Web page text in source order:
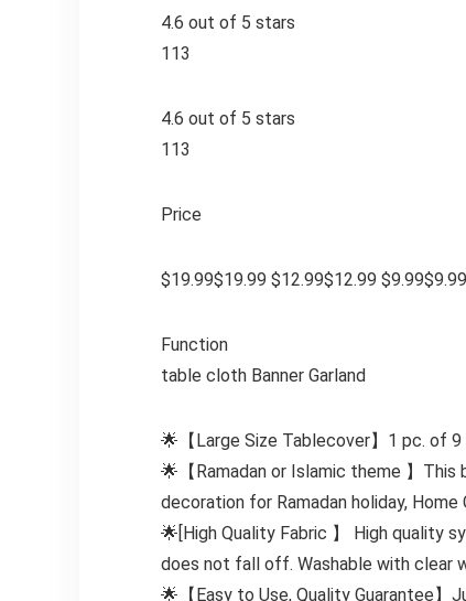
4.6 out of 5 stars
113
4.6 out of 5 stars
113
Price
$19.99$19.99 $12.99$12.99 $9.99$9.99
Function
table cloth Banner Garland
🌟【Large Size Tablecover】1 pc. of
🌟【Ramadan or Islamic theme 】
decoration for Ramadan holiday,
🌟[High Quality Fabric 】 High quality
does not fall off. Washable with clear
🌟【Easy to Use, Quality Guarantee